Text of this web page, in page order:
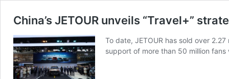
China’s JETOUR unveils “Travel+”
To date, JETOUR has sold over
support of more than 50 million fans